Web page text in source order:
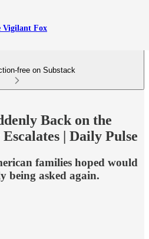
Vigilant Fox
free on Substack
Back on the
| Daily Pulse
families hoped would
being asked again.